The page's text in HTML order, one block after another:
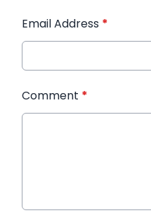
Email Address *
Comment *